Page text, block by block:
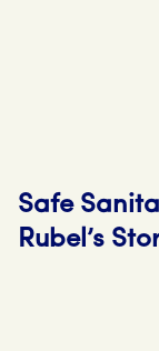
Safe
Rubel’s